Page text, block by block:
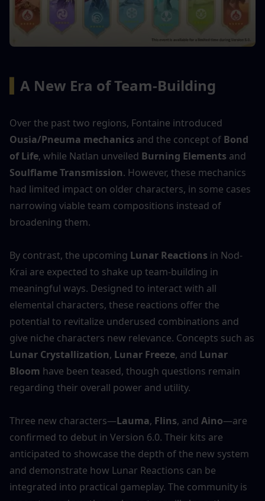
A New Era of Team-Building
Ousia/Pneuma mechanics and the concept of Bond
of Life, while Natlan unveiled Burning Elements
Soulflame Transmission. However, these mechanics
had limited impact on older characters, in some cases
narrowing viable team compositions instead of
broadening them.
By contrast, the upcoming Lunar Reactions in Nod-
Krai are expected to shake up team-building in
meaningful ways. Designed to interact with all
elemental characters, these reactions offer the
potential to revitalize underused combinations and
Lunar Crystallization, Lunar Freeze, and Lunar
Bloom have been teased, though questions remain
regarding their overall power and utility.
Three new characters—Lauma, Flins, and Aino—are
confirmed to debut in Version 6.0. Their kits are
anticipated to showcase the depth of the new system
and demonstrate how Lunar Reactions can be
integrated into practical gameplay. The community is